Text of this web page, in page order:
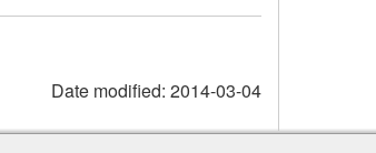
Date modified: 2014-03-04